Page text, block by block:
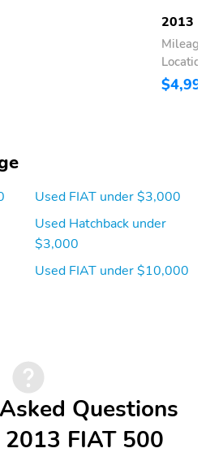
2013
$4,995
Used FIAT under $3,000
Used Hatchback under
$3,000
Used FIAT under $10,000
Questions
FIAT 500